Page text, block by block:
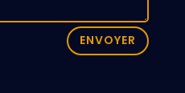
ENVOYER